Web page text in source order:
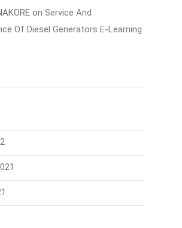
on Service And
Of Diesel Generators E-Learning